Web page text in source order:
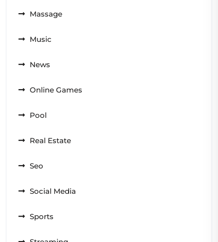
Massage
Music
News
Online Games
Pool
Real Estate
Seo
Social Media
Sports